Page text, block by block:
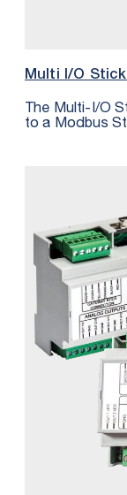
Multi I/O
The Multi-I/O
to a Modbus